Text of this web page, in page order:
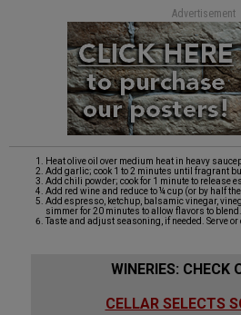
Advertisement
Heat olive oil over medium heat in heavy
Add garlic; cook 1 to 2 minutes until fragrant
Add chili powder; cook for 1 minute to release
Add red wine and reduce to ¼ cup (or by half the
Add espresso, ketchup, balsamic vinegar,
simmer for 20 minutes to allow flavors to blend.
Taste and adjust seasoning, if needed. Serve or
WINERIES: CHECK
CELLAR SELECTS